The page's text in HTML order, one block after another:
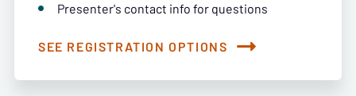
Presenter's contact info for questions
SEE REGISTRATION OPTIONS